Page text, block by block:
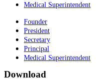
Medical Superintendent
Founder
President
Secretary
Principal
Medical Superintendent
Download